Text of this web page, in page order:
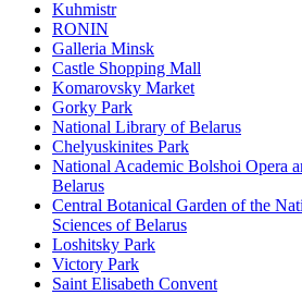
Kuhmistr
RONIN
Galleria Minsk
Castle Shopping Mall
Komarovsky Market
Gorky Park
National Library of Belarus
Chelyuskinites Park
National Academic Bolshoi Opera
Belarus
Central Botanical Garden of the
Sciences of Belarus
Loshitsky Park
Victory Park
Saint Elisabeth Convent